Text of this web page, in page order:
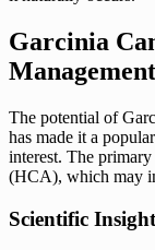
Garcinia
Management
The potential of
has made it a
interest. The
(HCA), which may
Scientific